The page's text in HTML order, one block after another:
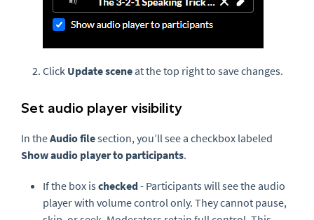
Click Update scene at the top right to save changes.
Set audio player visibility
In theAudio filesection, you’ll see a checkbox labeled
Show audio player to participants.
If the box is checked- Participants will see the audio
player with volume control only. They cannot pause,